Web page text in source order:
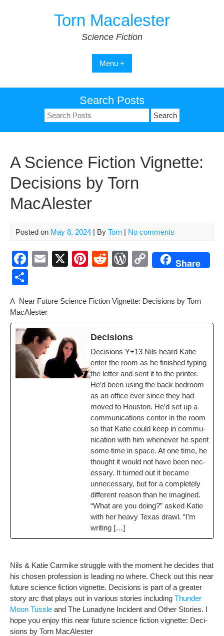
Torn Macalester
Science Fiction
Menu +
Search Posts
Search
for:
A Science Fiction Vignette:
Decisions by Torn
MacAlester
Posted on May 8, 2024 | By Torn | No comments
F
e
b
o
o
k
E
X
Pi
e
st
R
di
t
W
Pr
e
ss
C
y
Li
k
Share
ar
e
A Near Future Sci­ence Fic­tion Vignette: Deci­sions by Torn
MacAlester
Deci­sions
Deci­sions Y+13 Nils heard Katie
enter the room as he fin­ished typ­ing
the let­ter and sent it to the print­er.
He’d been using the back bed­room
as an office ever since they had
moved to Hous­ton. He’d set up a
com­mu­ni­ca­tions cen­ter in the room
so that Katie could keep in com­mu­
ni­ca­tion with him when­ev­er he spent
some time in space. At one time, he
thought it would not have been nec­
es­sary. It turned out it became
unnec­es­sary, but for a com­plete­ly
dif­fer­ent rea­son than he imag­ined.
“What are you doing?” asked Katie
with her heavy Texas drawl. “I’m
writing […]
Nils & Katie Carmike strug­gle with the moment he decides that
his cho­sen pro­fes­sion is lead­ing no where. Check out this near
future sci­ence fic­tion vignette. Deci­sions is part of a greater
sto­ry arc that plays out in var­i­ous sto­ries includ­ing Thun­der
Moon Tus­sle and The Luna­dyne Inci­dent and Oth­er Sto­ries. I
hope you enjoy this near future sci­ence fic­tion vignette: Deci­
sions by Torn MacAlester